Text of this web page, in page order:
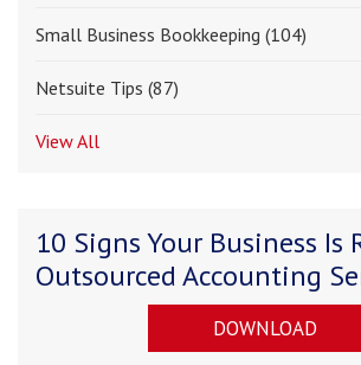
Small Business Bookkeeping (104)
Netsuite Tips (87)
View All
10 Signs Your Business Is
Outsourced Accounting
DOWNLOAD